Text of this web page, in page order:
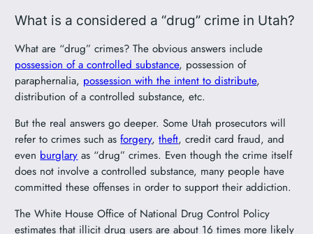
What is a considered a “drug” crime in Utah?
What are “drug” crimes? The obvious answers include
possession of a controlled substance, possession of
paraphernalia, possession with the intent to distribute,
distribution of a controlled substance, etc.
But the real answers go deeper. Some Utah prosecutors will
refer to crimes such asforgery,theft, credit card fraud, and
even burglary as “drug” crimes. Even though the crime itself
does not involve a controlled substance, many people have
committed these offenses in order to support their addiction.
The White House Office of National Drug Control Policy
estimates that illicit drug users are about 16 times more likely